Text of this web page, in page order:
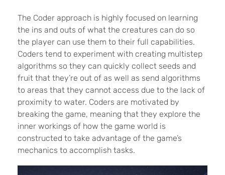
The Coder approach is highly focused on learning
the ins and outs of what the creatures can do so
the player can use them to their full capabilities.
Coders tend to experiment with creating multistep
algorithms so they can quickly collect seeds and
fruit that they’re out of as well as send algorithms
to areas that they cannot access due to the lack of
proximity to water. Coders are motivated by
breaking the game, meaning that they explore the
inner workings of how the game world is
constructed to take advantage of the game’s
mechanics to accomplish tasks.